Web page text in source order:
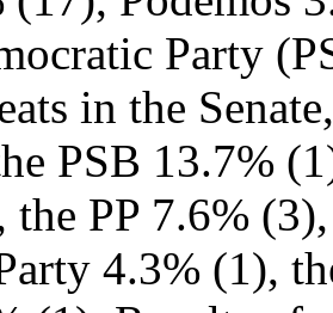
Party
in the
PSB 13.7%
the PP 7.6%
4.3% (1),